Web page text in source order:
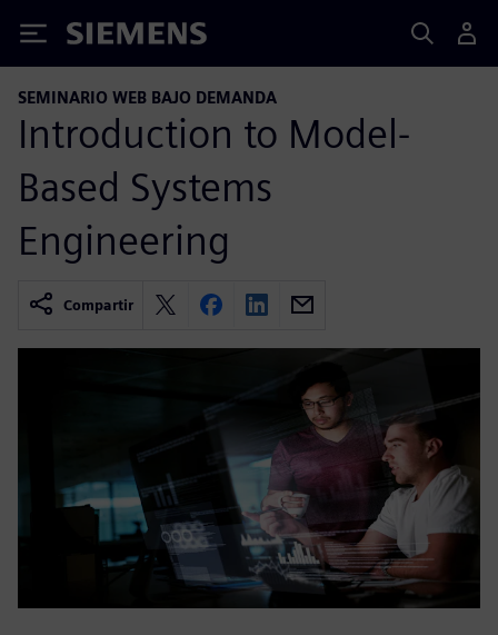
Siemens
SEMINARIO WEB BAJO DEMANDA
Introduction to Model-
Based Systems
Engineering
Compartir